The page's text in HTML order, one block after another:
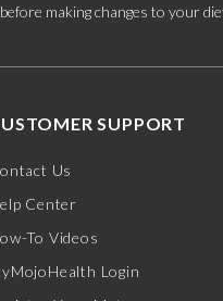
making changes to your
SUPPORT
Us
Center
To Videos
Login